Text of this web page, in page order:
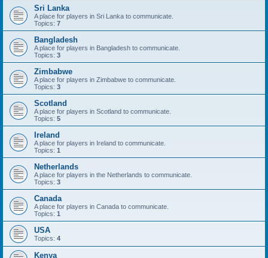
Sri Lanka
A place for players in Sri Lanka to communicate.
Topics: 7
Bangladesh
A place for players in Bangladesh to communicate.
Topics: 3
Zimbabwe
A place for players in Zimbabwe to communicate.
Topics: 3
Scotland
A place for players in Scotland to communicate.
Topics: 5
Ireland
A place for players in Ireland to communicate.
Topics: 1
Netherlands
A place for players in the Netherlands to communicate.
Topics: 3
Canada
A place for players in Canada to communicate.
Topics: 1
USA
Topics: 4
Kenya